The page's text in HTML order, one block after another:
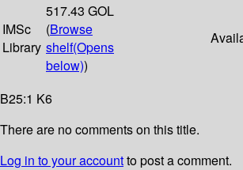
IMSc
Library
517.43 GOL
(Browse
shelf(Opens
below))
B25:1 K6
There are no comments on this title.
Log in to your accountto post a comment.